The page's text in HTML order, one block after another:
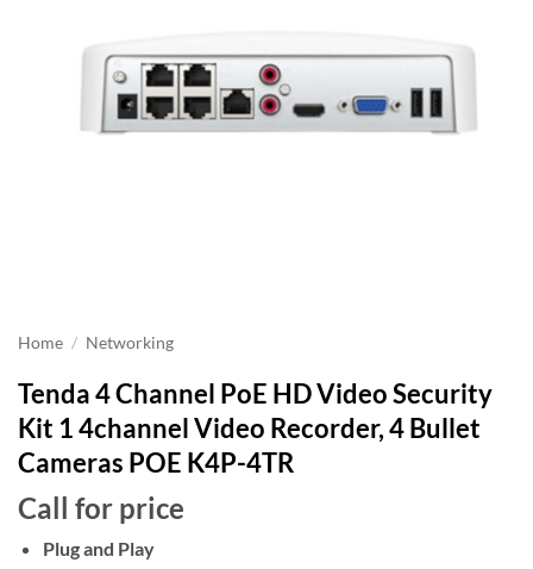
Home / Networking
Tenda 4 Channel PoE HD Video Security
Kit 1 4channel Video Recorder, 4 Bullet
Cameras POE K4P-4TR
Call for price
Plug and Play